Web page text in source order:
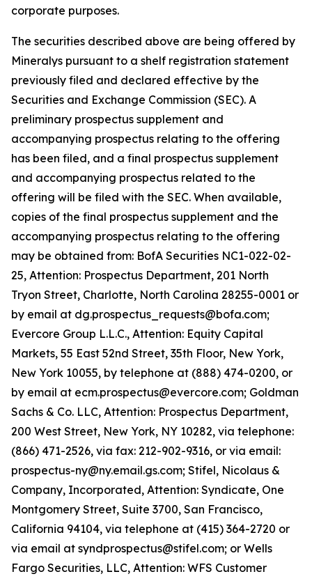
corporate purposes.
The securities described above are being offered by
Mineralys pursuant to a shelf registration statement
previously filed and declared effective by the
Securities and Exchange Commission (SEC). A
preliminary prospectus supplement and
accompanying prospectus relating to the offering
has been filed, and a final prospectus supplement
and accompanying prospectus related to the
offering will be filed with the SEC. When available,
copies of the final prospectus supplement and the
accompanying prospectus relating to the offering
may be obtained from: BofA Securities NC1-022-02-
25, Attention: Prospectus Department, 201 North
Tryon Street, Charlotte, North Carolina 28255-0001 or
by email at dg.prospectus_requests@bofa.com;
Evercore Group L.L.C., Attention: Equity Capital
Markets, 55 East 52nd Street, 35th Floor, New York,
New York 10055, by telephone at (888) 474-0200, or
by email at ecm.prospectus@evercore.com; Goldman
Sachs & Co. LLC, Attention: Prospectus Department,
200 West Street, New York, NY 10282, via telephone:
(866) 471-2526, via fax: 212-902-9316, or via email:
prospectus-ny@ny.email.gs.com; Stifel, Nicolaus &
Company, Incorporated, Attention: Syndicate, One
Montgomery Street, Suite 3700, San Francisco,
California 94104, via telephone at (415) 364-2720 or
via email at syndprospectus@stifel.com; or Wells
Fargo Securities, LLC, Attention: WFS Customer